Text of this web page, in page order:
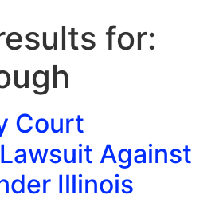
for:
Court
Against
Illinois